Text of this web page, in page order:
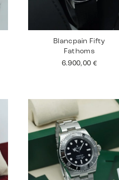
Blancpain Fifty
Fathoms
6.900,00 €